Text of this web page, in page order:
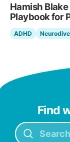
Hamish Blake
Playbook for
ADHD
Find